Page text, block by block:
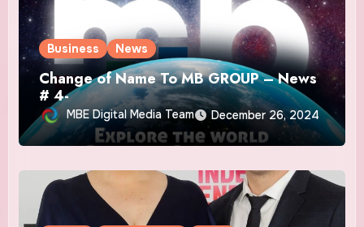
Business News
Change of Name To MB GROUP – News
# 4-
MBE Digital Media Team December 26, 2024